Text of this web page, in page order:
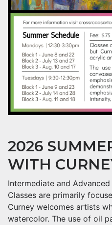
2026
WITH
Intermediate and
Classes are primarily
Curney welcomes artists
watercolor. The use of oil